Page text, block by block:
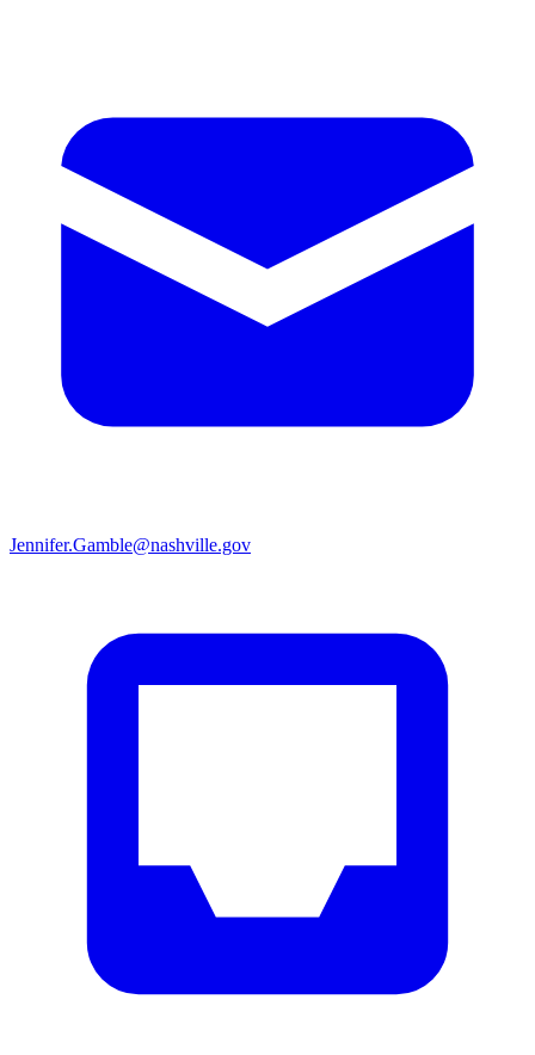
Jennifer.Gamble@nashville.gov